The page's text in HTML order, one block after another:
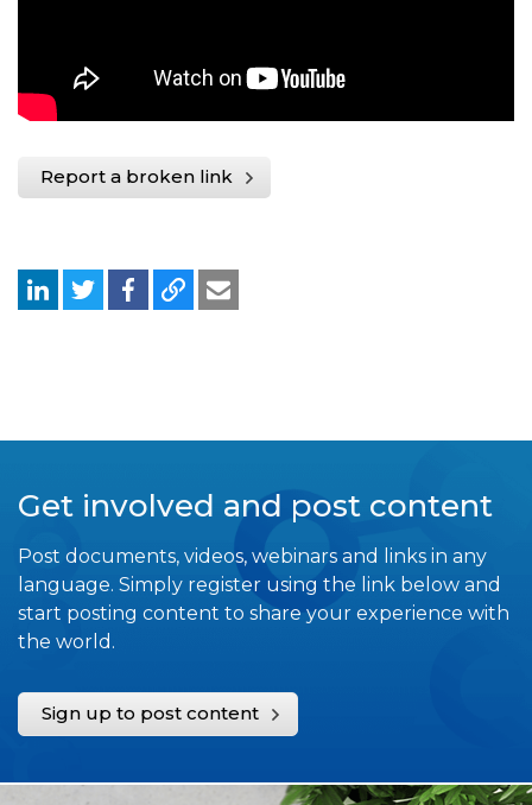
Report a broken link
Get involved and post content
Post documents, videos, webinars and links in any
language. Simply register using the link below and
start posting content to share your experience with
the world.
Sign up to post content